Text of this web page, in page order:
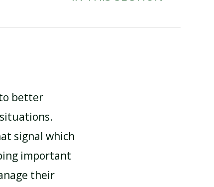
better
signal which
important
their